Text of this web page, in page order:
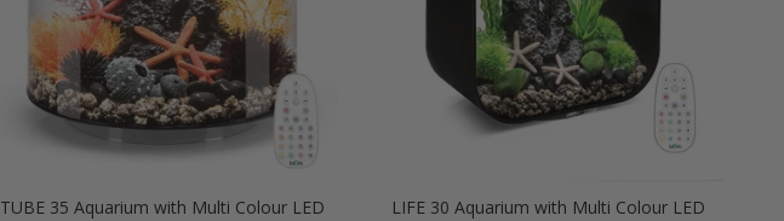
TUBE 35 Aquarium with Multi Colour LED
LIFE 30 Aquarium with Multi Colour LED